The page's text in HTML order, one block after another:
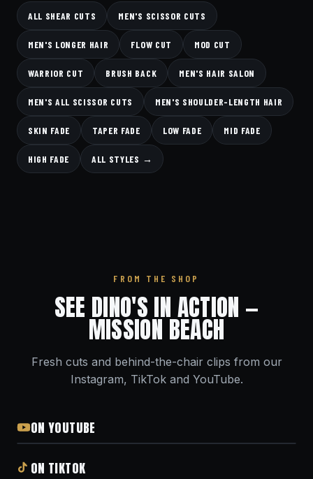
ALL SHEAR CUTS MEN'S SCISSOR CUTS
MEN'S LONGER HAIR FLOW CUT MOD CUT
WARRIOR CUT BRUSH BACK MEN'S HAIR SALON
MEN'S ALL SCISSOR CUTS MEN'S SHOULDER-LENGTH HAIR
SKIN FADE TAPER FADE LOW FADE MID FADE
HIGH FADE ALL STYLES →
FROM THE SHOP
SEE DINO'S IN ACTION —
MISSION BEACH
Fresh cuts and behind-the-chair clips from our
Instagram, TikTok and YouTube.
ON YOUTUBE
ON TIKTOK